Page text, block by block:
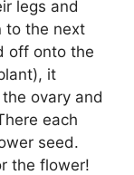
legs and
to the next
off onto the
it
ovary and
each
seed.
the flower!